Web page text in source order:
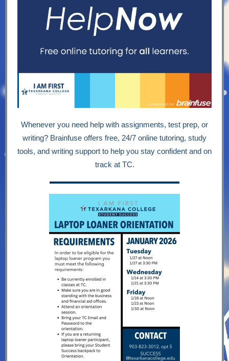
Whenever you need help with assignments, test prep, or
writing? Brainfuse offers free, 24/7 online tutoring, study
tools, and writing support to help you stay confident and on
track at TC.